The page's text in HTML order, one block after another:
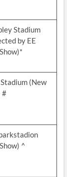
Stadium
by EE
(New
#
^